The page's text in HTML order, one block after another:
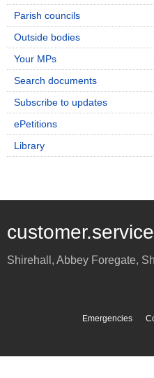
Parish councils
Outside bodies
Your MPs
Search documents
Subscribe to updates
ePetitions
Library
Shirehall, Abbey Foregate,
Emergencies